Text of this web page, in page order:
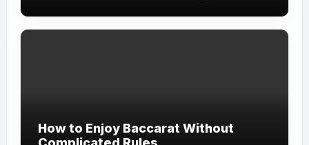
How to Enjoy Baccarat Without